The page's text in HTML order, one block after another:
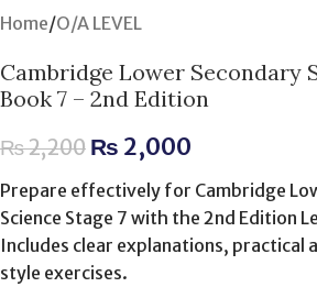
Home/O/A LEVEL
Cambridge Lower Secondary
Book 7 – 2nd Edition
₨2,200 ₨ 2,000
Prepare effectively for Cambridge
Science Stage 7 with the 2nd Edition
Includes clear explanations, practical
style exercises.